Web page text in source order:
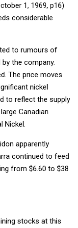
1, 1969, p16)
considerable
to rumours of
the company.
The price moves
nickel
to reflect the supply
Canadian
Nickel.
apparently
continued to feed
from $6.60 to $38
stocks at this